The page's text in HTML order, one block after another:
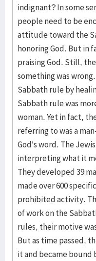
indignant? In some
people need to be
attitude toward the
honoring God. But in
praising God. Still,
something was
Sabbath rule by
Sabbath rule was
woman. Yet in fact,
referring to was a
God’s word. The
interpreting what it
They developed 39
made over 600
prohibited activity.
of work on the
rules, their motive
But as time passed,
it and became bound